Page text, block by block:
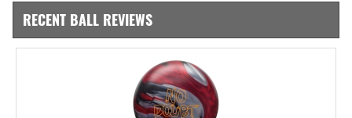
RECENT BALL REVIEWS